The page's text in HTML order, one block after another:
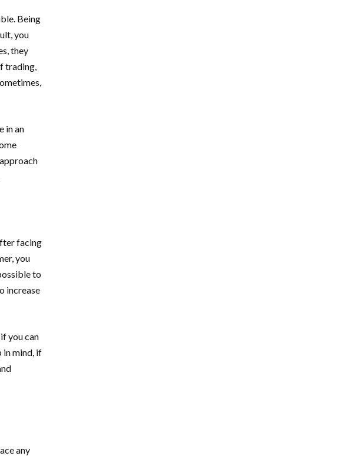
Being
you
they
trading,
in an
facing
you
to
increase
you can
in mind, if
any